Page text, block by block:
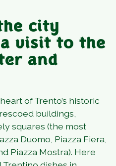
city
visit to the
and
of Trento’s historic
buildings,
squares (the most
Duomo, Piazza Fiera,
Piazza Mostra). Here